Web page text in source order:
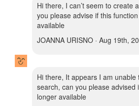
Hi there, I can’t seem to create
you please advise if this
available
JOANNA URISNO · Aug 19th,
Hi there, It appears I am unable
search, can you please advised
longer available